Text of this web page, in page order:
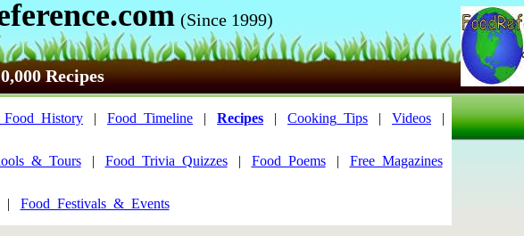
(Since 1999)
Recipes
| Food_Timeline | Recipes | Cooking_Tips | Videos |
| Food_Trivia_Quizzes| Food_Poems| Free_Magazines
| Food_Festivals_&_Events